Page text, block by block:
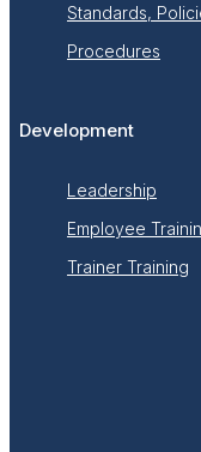
Standards,
Procedures
Development
Leadership
Employee
Trainer Training